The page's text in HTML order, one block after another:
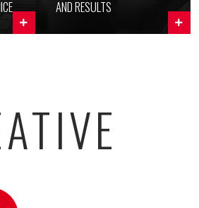
AND RESULTS